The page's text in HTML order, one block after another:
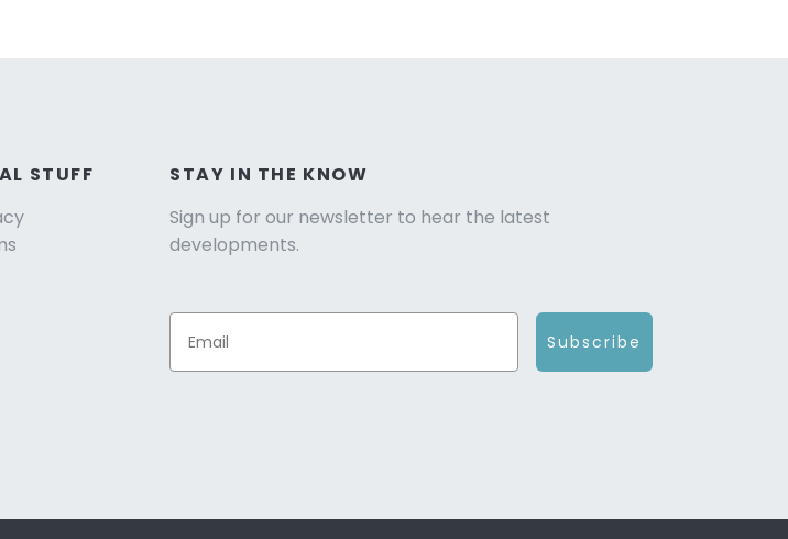
STUFF
STAY IN THE KNOW
Sign up for our newsletter to hear the latest
developments.
Subscribe